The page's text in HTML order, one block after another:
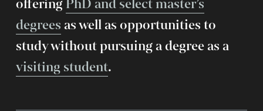
offering PhD and select master’s
degreesas well as opportunities to
study without pursuing a degree as a
visiting student.